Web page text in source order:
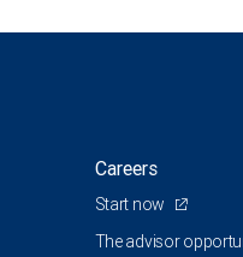
Careers
Start now
The advisor